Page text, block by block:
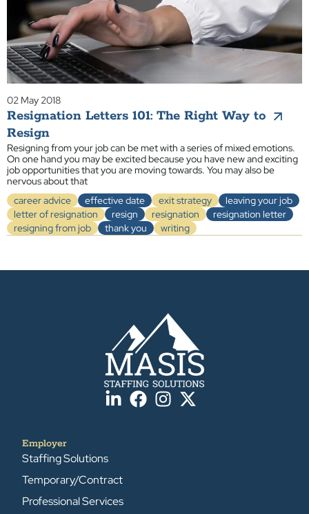
02 May 2018
Resignation Letters 101: The Right Way to
Resign
Resigning from your job can be met with a series of mixed emotions.
On one hand you may be excited because you have new and exciting
job opportunities that you are moving towards. You may also be
nervous about that
career advice
effective date exit strategy
leaving your job
letter of resignation
resign resignation
resignation letter
resigning from job
thank you writing
Employer
Staffing Solutions
Temporary/Contract
Professional Services